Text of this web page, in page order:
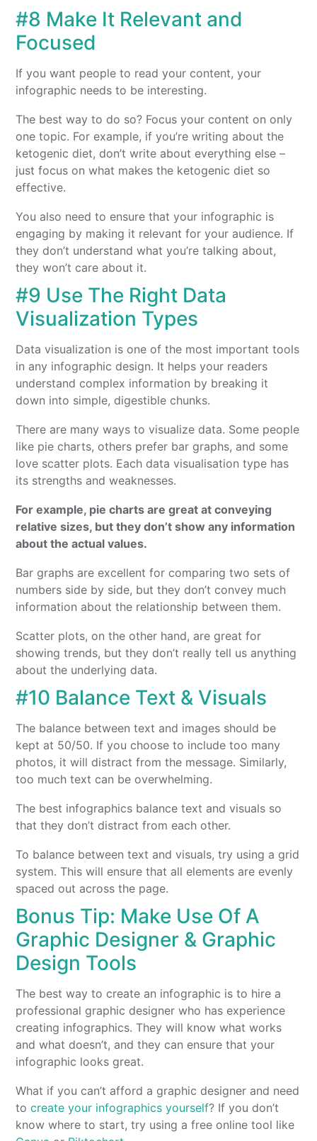
#8 Make It Relevant and
Focused
If you want people to read your content, your
infographic needs to be interesting.
The best way to do so? Focus your content on only
one topic. For example, if you’re writing about the
ketogenic diet, don’t write about everything else –
just focus on what makes the ketogenic diet so
effective.
You also need to ensure that your infographic is
engaging by making it relevant for your audience. If
they don’t understand what you’re talking about,
they won’t care about it.
#9 Use The Right Data
Visualization Types
Data visualization is one of the most important tools
in any infographic design. It helps your readers
understand complex information by breaking it
down into simple, digestible chunks.
There are many ways to visualize data. Some people
like pie charts, others prefer bar graphs, and some
love scatter plots. Each data visualisation type has
its strengths and weaknesses.
For example, pie charts are great at conveying
relative sizes, but they don’t show any information
about the actual values.
Bar graphs are excellent for comparing two sets of
numbers side by side, but they don’t convey much
information about the relationship between them.
Scatter plots, on the other hand, are great for
showing trends, but they don’t really tell us anything
about the underlying data.
#10 Balance Text & Visuals
The balance between text and images should be
kept at 50/50. If you choose to include too many
photos, it will distract from the message. Similarly,
too much text can be overwhelming.
The best infographics balance text and visuals so
that they don’t distract from each other.
To balance between text and visuals, try using a grid
system. This will ensure that all elements are evenly
spaced out across the page.
Bonus Tip: Make Use Of A
Graphic Designer & Graphic
Design Tools
The best way to create an infographic is to hire a
professional graphic designer who has experience
creating infographics. They will know what works
and what doesn’t, and they can ensure that your
infographic looks great.
What if you can’t afford a graphic designer and need
tocreate your infographics yourself? If you don’t
know where to start, try using a free online tool like